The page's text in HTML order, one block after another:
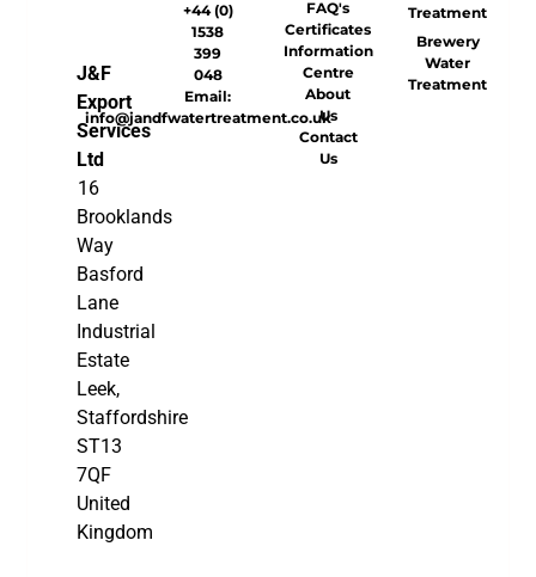
J&F
Export
Services
Ltd
16
Brooklands
Way
Basford
Lane
Industrial
Estate
Leek,
Staffordshire
ST13
7QF
United
Kingdom
+44 (0)
1538
399
048
Email:
info@jandfwatertreatment.co.uk
FAQ's
Certificates
Information
Centre
About
Us
Contact
Us
Treatment
Brewery
Water
Treatment